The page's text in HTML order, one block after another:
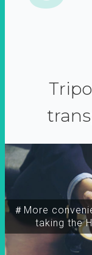
＃More
taking the